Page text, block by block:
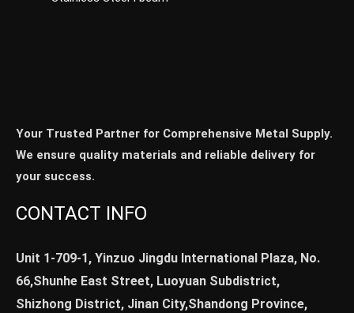
Your Trusted Partner for Comprehensive Metal Supply.
We ensure quality materials and reliable delivery for
your success.
CONTACT INFO
Unit 1-709-1, Yinzuo Jingdu International Plaza, No.
66,Shunhe East Street, Luoyuan Subdistrict,
Shizhong District, Jinan City,Shandong Province,